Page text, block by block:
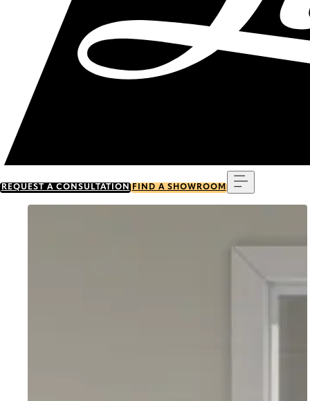
REQUEST A CONSULTATION FIND A SHOWROOM
Go to item 0